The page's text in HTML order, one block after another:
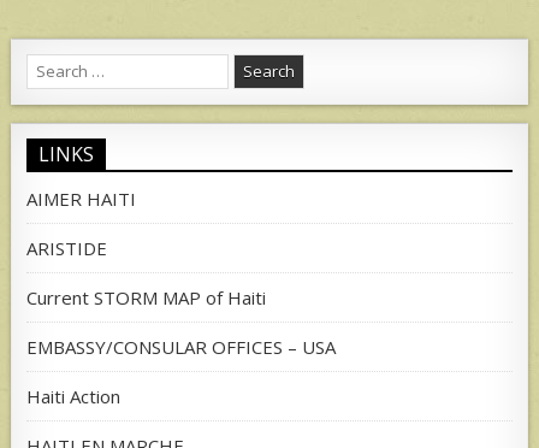
Search
for:
LINKS
AIMER HAITI
ARISTIDE
Current STORM MAP of Haiti
EMBASSY/CONSULAR OFFICES – USA
Haiti Action